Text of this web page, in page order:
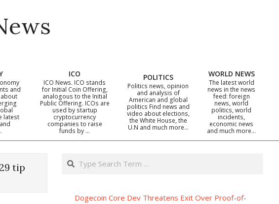
and
latest
ICO
ICO News. ICO stands
for Initial Coin Offering,
analogous to the Initial
Public Offering. ICOs are
used by startup
cryptocurrency
companies to raise
funds by …
POLITICS
Politics news, opinion
and analysis of
American and global
politics Find news and
video about elections,
the White House, the
U.N and much more…
WORLD NEWS
The latest world
news in the news
feed: foreign
news, world
politics, world
incidents,
economic news
and much more…
tip
Search
Dogecoin Core Dev Threatens Exit Over Proof-of-